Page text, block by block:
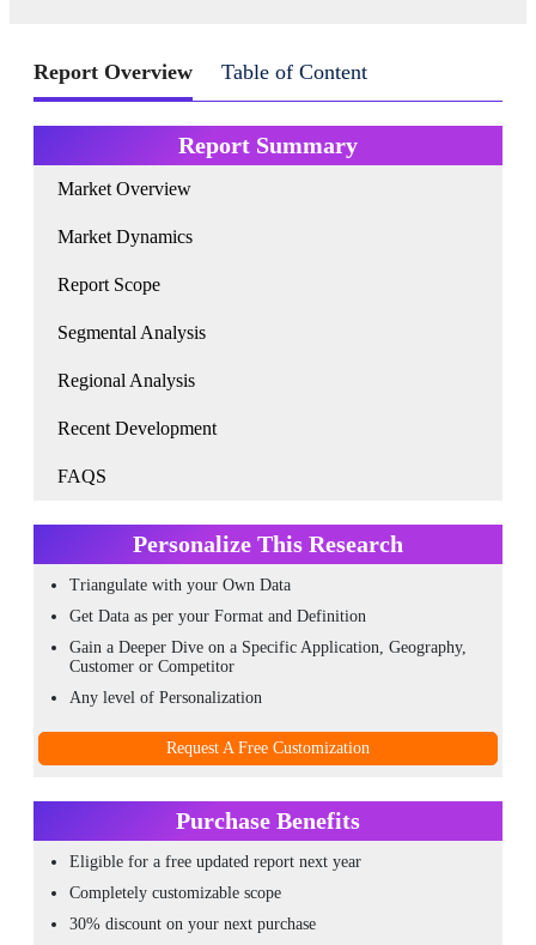
Report Overview Table of Content
Report Summary
Market Overview
Market Dynamics
Report Scope
Segmental Analysis
Regional Analysis
Recent Development
FAQS
Personalize This Research
Triangulate with your Own Data
Get Data as per your Format and Definition
Gain a Deeper Dive on a Specific Application, Geography,
Customer or Competitor
Any level of Personalization
Request A Free Customization
Purchase Benefits
Eligible for a free updated report next year
Completely customizable scope
30% discount on your next purchase